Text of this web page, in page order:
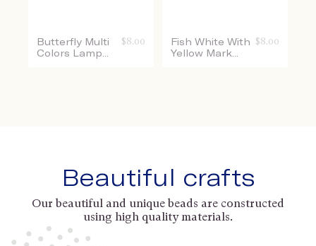
Butterfly Multi
Colors Lamp...
$8.00
Fish White With
Yellow Mark...
$8.00
Beautiful crafts
Our beautiful and unique beads are constructed
using high quality materials.